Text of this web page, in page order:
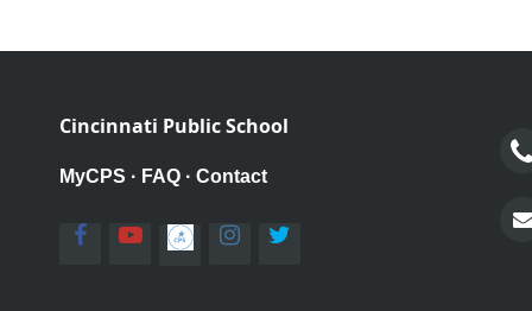
Cincinnati Public School
MyCPS · FAQ · Contact